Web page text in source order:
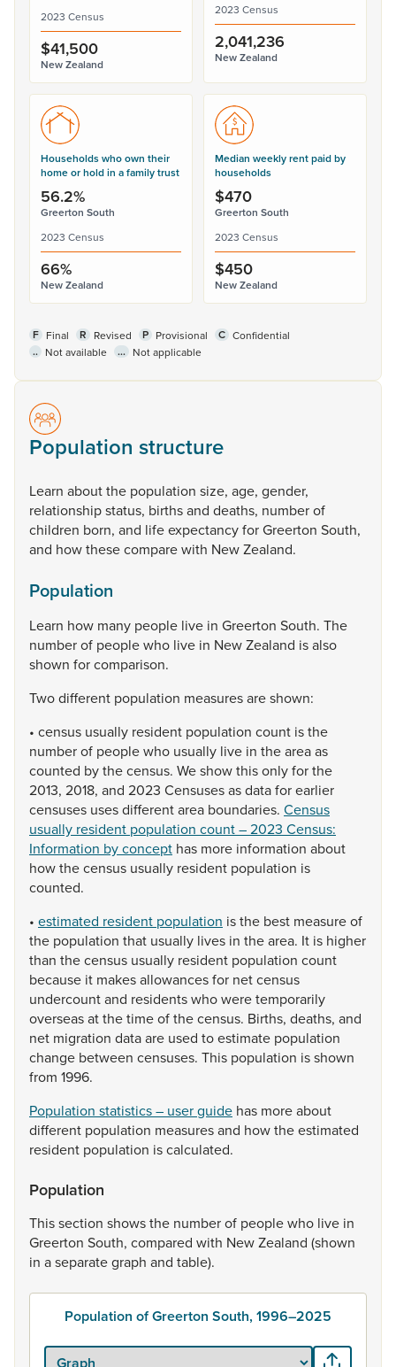
2023 Census
$41,500
New Zealand
2023 Census
2,041,236
New Zealand
Households who own their
home or hold in a family trust
56.2%
Greerton South
2023 Census
66%
New Zealand
Median weekly rent paid by
households
$470
Greerton South
2023 Census
$450
New Zealand
F Final R Revised P Provisional C Confidential
.. Not available ... Not applicable
Population structure
Learn aboutthe population size, age, gender,
relationshipstatus, birthsand deaths, numberof
children born, and lifeexpectancyforGreerton South,
and howthesecomparewith NewZealand.
Population
Learn how many people live in Greerton South. The
numberof peoplewho live in NewZealand isalso
shown forcomparison.
Twodifferent population measuresareshown:
• census usually resident population count isthe
numberof peoplewho usually live in theareaas
counted bythecensus. Weshowthisonlyforthe
2013, 2018, and 2023 Censusesasdataforearlier
censuses usesdifferentarea boundaries. Census
usually resident population count – 2023 Census:
Information by concept has more information about
howthecensus usually resident population is
counted.
• estimated resident population isthe best measureof
the population that usually lives in thearea. It is higher
than thecensus usually resident population count
because it makesallowancesfor netcensus
undercountand residentswhoweretemporarily
overseasatthetimeofthecensus. Births, deaths, and
net migration dataare used toestimate population
change between censuses. This population isshown
from 1996.
Population statistics – user guide has moreabout
different population measuresand howtheestimated
resident population iscalculated.
Population
Thissection showsthe numberof peoplewho live in
Greerton South, compared with NewZealand (shown
in aseparategraph and table).
Population of Greerton South, 1996–2025